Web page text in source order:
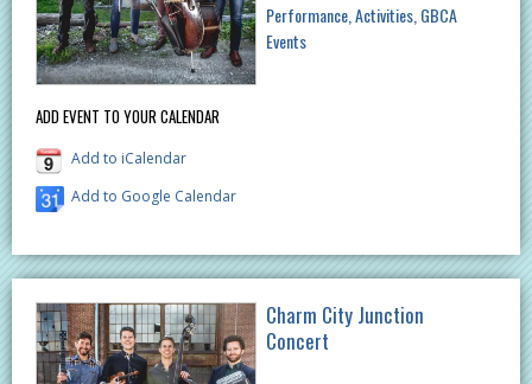
ADD EVENT TO YOUR CALENDAR
Add to iCalendar
Add to Google Calendar
Performance Activities GBCA
Events
Charm City Junction
Concert